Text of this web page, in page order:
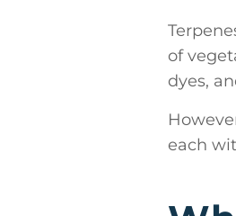
of
dyes,
each